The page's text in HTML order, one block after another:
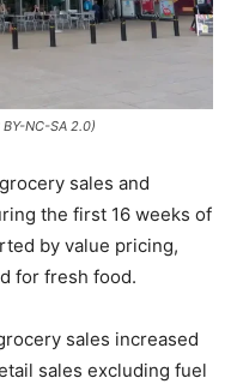
NC-SA 2.0)
sales and
the first 16 weeks of
by value pricing,
for fresh food.
sales increased
sales excluding fuel